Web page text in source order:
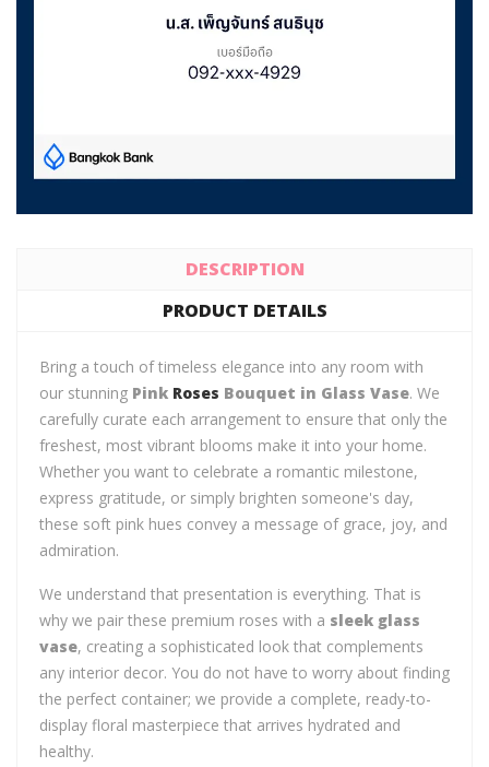
DESCRIPTION
PRODUCT DETAILS
Bring a touch of timeless elegance into any room with
our stunning Pink Roses Bouquet in Glass Vase. We
carefully curate each arrangement to ensure that only the
freshest, most vibrant blooms make it into your home.
Whether you want to celebrate a romantic milestone,
express gratitude, or simply brighten someone's day,
these soft pink hues convey a message of grace, joy, and
admiration.
We understand that presentation is everything. That is
why we pair these premium roses with a sleek glass
vase, creating a sophisticated look that complements
any interior decor. You do not have to worry about finding
the perfect container; we provide a complete, ready-to-
display floral masterpiece that arrives hydrated and
healthy.